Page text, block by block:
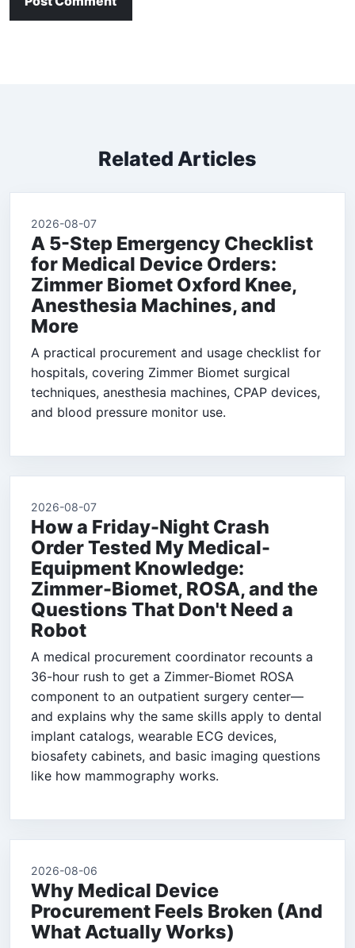
Related Articles
2026-08-07
A 5-Step Emergency Checklist
for Medical Device Orders:
Zimmer Biomet Oxford Knee,
Anesthesia Machines, and
More
A practical procurement and usage checklist for
hospitals, covering Zimmer Biomet surgical
techniques, anesthesia machines, CPAP devices,
and blood pressure monitor use.
2026-08-07
How a Friday-Night Crash
Order Tested My Medical-
Equipment Knowledge:
Zimmer-Biomet, ROSA, and the
Questions That Don't Need a
Robot
A medical procurement coordinator recounts a
36-hour rush to get a Zimmer-Biomet ROSA
component to an outpatient surgery center—
and explains why the same skills apply to dental
implant catalogs, wearable ECG devices,
biosafety cabinets, and basic imaging questions
like how mammography works.
2026-08-06
Why Medical Device
Procurement Feels Broken (And
What Actually Works)